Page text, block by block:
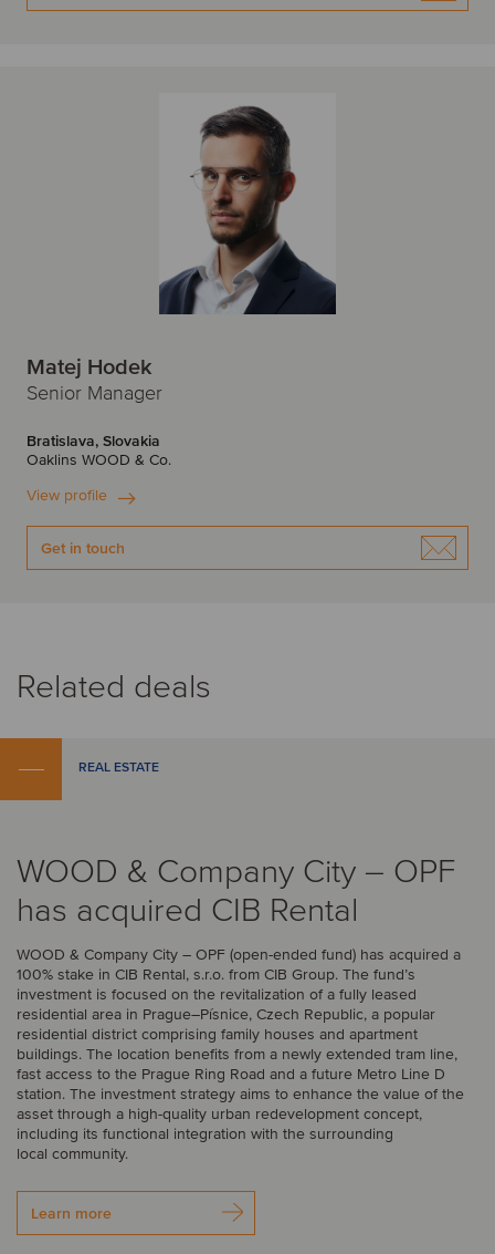
Matej Hodek
Senior Manager
Bratislava, Slovakia
Oaklins WOOD & Co.
View profile
Get in touch
Related deals
REAL ESTATE
WOOD & Company City – OPF
has acquired CIB Rental
WOOD & Company City – OPF (open-ended fund) has acquired a
100% stake in CIB Rental, s.r.o. from CIB Group. The fund’s
investment is focused on the revitalization of a fully leased
residential area in Prague–Písnice, Czech Republic, a popular
residential district comprising family houses and apartment
buildings. The location benefits from a newly extended tram line,
fast access to the Prague Ring Road and a future Metro Line D
station. The investment strategy aims to enhance the value of the
asset through a high-quality urban redevelopment concept,
including its functional integration with the surrounding
local community.
Learn more